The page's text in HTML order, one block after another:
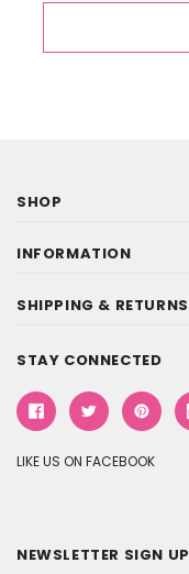
SHOP
INFORMATION
SHIPPING & RETURNS
STAY CONNECTED
LIKE US ON FACEBOOK
NEWSLETTER SIGN UP